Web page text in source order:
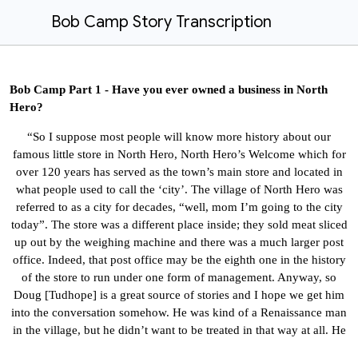
Bob Camp Story Transcription
Bob Camp Part 1 - Have you ever owned a business in North
Hero?
“So I suppose most people will know more history about our
famous little store in North Hero, North Hero’s Welcome which for
over 120 years has served as the town’s main store and located in
what people used to call the ‘city’. The village of North Hero was
referred to as a city for decades, “well, mom I’m going to the city
today”. The store was a different place inside; they sold meat sliced
up out by the weighing machine and there was a much larger post
office. Indeed, that post office may be the eighth one in the history
of the store to run under one form of management. Anyway, so
Doug [Tudhope] is a great source of stories and I hope we get him
into the conversation somehow. He was kind of a Renaissance man
in the village, but he didn’t want to be treated in that way at all. He